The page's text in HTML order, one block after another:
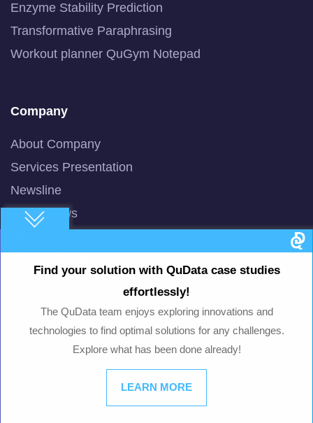
Find your solution with QuData case studies
effortlessly!
The QuData team enjoys exploring innovations and
technologies to find optimal solutions for any challenges.
Explore what has been done already!
LEARN MORE
Enzyme Stability Prediction
Transformative Paraphrasing
Workout planner QuGym Notepad
Company
About Company
Services Presentation
Newsline
AI/ML News
QuBot Pitch Deck
QuBot White Paper
Privacy Policy